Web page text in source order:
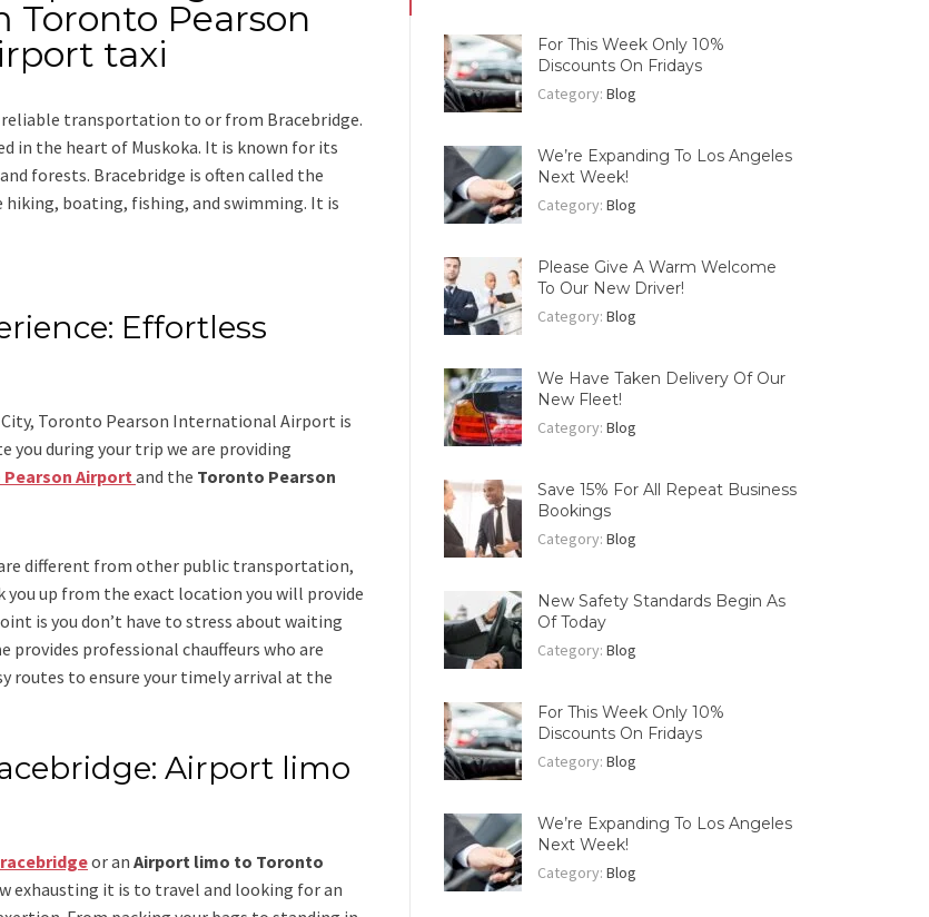
Pearson
taxi
transportation to or from Bracebridge.
in the heart of Muskoka. It is known for its
forests. Bracebridge is often called the
boating, fishing, and swimming. It is
Effortless
Toronto Pearson International Airport is
you during your trip we are providing
Airport and the Toronto Pearson
different from other public transportation,
you up from the exact location you will provide
is you don’t have to stress about waiting
e provides professional chauffeurs who are
routes to ensure your timely arrival at the
Airport limo
or an Airport limo to Toronto
exhausting it is to travel and looking for an
For This Week Only 10%
Discounts On Fridays
Category:Blog
We’re Expanding To Los Angeles
Next Week!
Category:Blog
Please Give A Warm Welcome
To Our New Driver!
Category:Blog
We Have Taken Delivery Of Our
New Fleet!
Category:Blog
Save 15% For All Repeat Business
Bookings
Category:Blog
New Safety Standards Begin As
Of Today
Category:Blog
For This Week Only 10%
Discounts On Fridays
Category:Blog
We’re Expanding To Los Angeles
Next Week!
Category:Blog